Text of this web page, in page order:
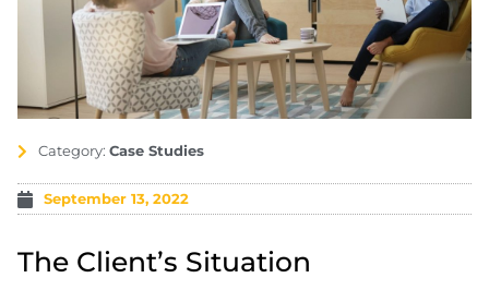
Category: Case Studies
September 13, 2022
The Client’s Situation